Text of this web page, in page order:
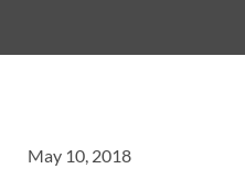
May 10, 2018